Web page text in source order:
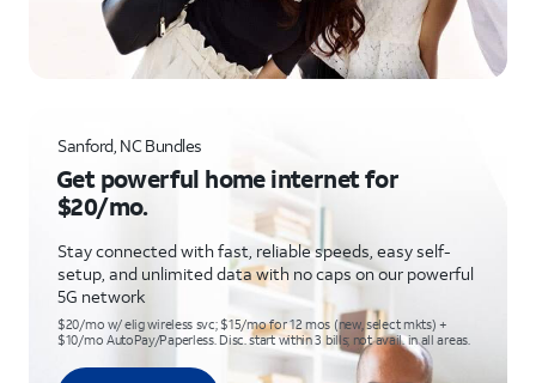
Sanford, NC Bundles
Get powerful home internet for
$20/mo.
Stay connected with fast, reliable speeds, easy self-
setup, and unlimited data with no caps on our powerful
5G network
$20/mo w/ elig wireless svc; $15/mo for 12 mos (new, select mkts) +
$10/mo AutoPay/Paperless. Disc. start within 3 bills; not avail. in all areas.